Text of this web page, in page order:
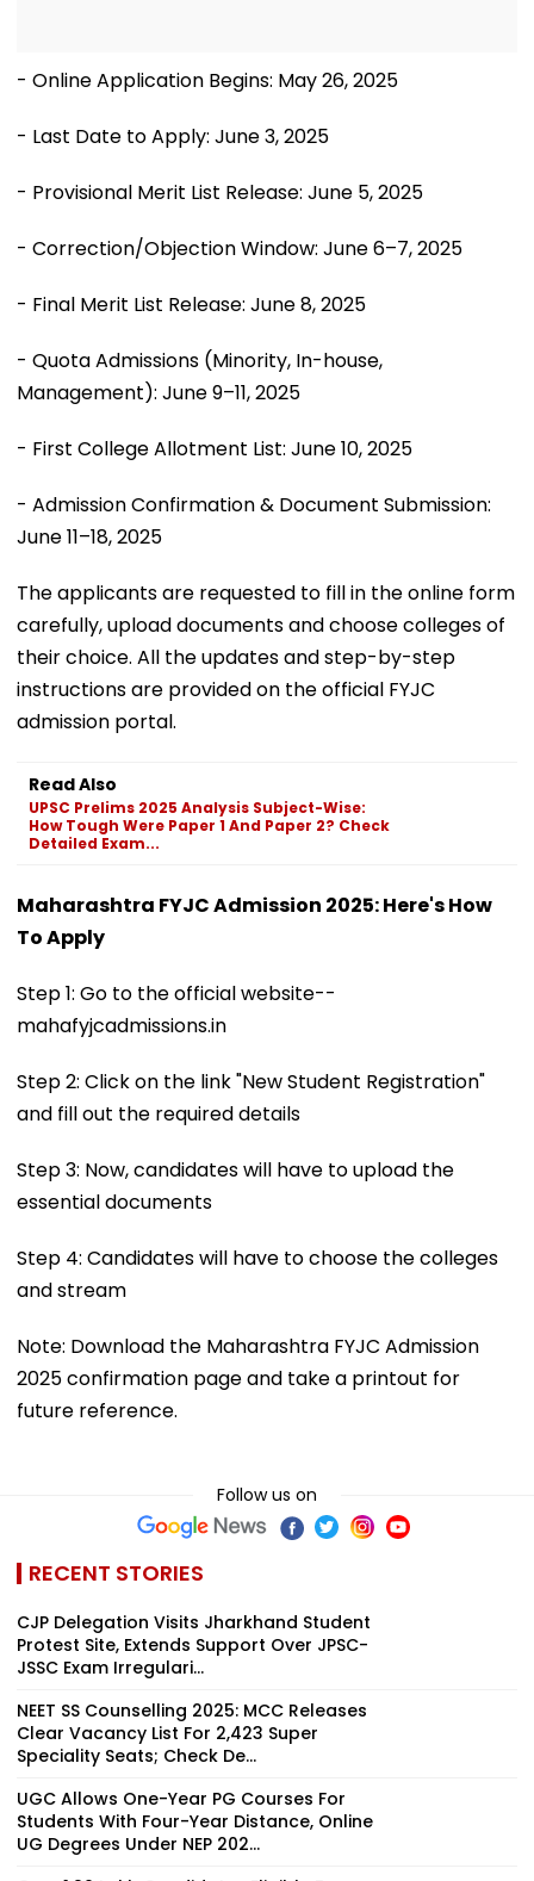
- Online Application Begins: May 26, 2025
- Last Date to Apply: June 3, 2025
- Provisional Merit List Release: June 5, 2025
- Correction/Objection Window: June 6–7, 2025
- Final Merit List Release: June 8, 2025
- Quota Admissions (Minority, In-house,
Management): June 9–11, 2025
- First College Allotment List: June 10, 2025
- Admission Confirmation & Document Submission:
June 11–18, 2025
The applicants are requested to fill in the online form
carefully, upload documents and choose colleges of
their choice. All the updates and step-by-step
instructions are provided on the official FYJC
admission portal.
Read Also
UPSC Prelims 2025 Analysis Subject-Wise:
How Tough Were Paper 1 And Paper 2? Check
Detailed Exam...
Maharashtra FYJC Admission 2025: Here's How
To Apply
Step 1: Go to the official website--
mahafyjcadmissions.in
Step 2: Click on the link "New Student Registration"
and fill out the required details
Step 3: Now, candidates will have to upload the
essential documents
Step 4: Candidates will have to choose the colleges
and stream
Note: Download the Maharashtra FYJC Admission
2025 confirmation page and take a printout for
future reference.
Follow us on
RECENT STORIES
CJP Delegation Visits Jharkhand Student
Protest Site, Extends Support Over JPSC-
JSSC Exam Irregulari...
NEET SS Counselling 2025: MCC Releases
Clear Vacancy List For 2,423 Super
Speciality Seats; Check De...
UGC Allows One-Year PG Courses For
Students With Four-Year Distance, Online
UG Degrees Under NEP 202...